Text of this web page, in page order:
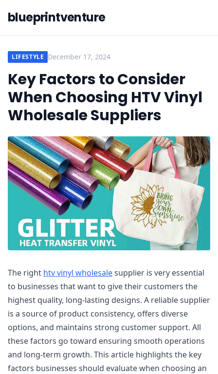
blueprintventure
LIFESTYLE December 17, 2024
Key Factors to Consider
When Choosing HTV Vinyl
Wholesale Suppliers
The right htv vinyl wholesalesupplier is very essential
to businesses that want to give their customers the
highest quality, long-lasting designs. A reliable supplier
is a source of product consistency, offers diverse
options, and maintains strong customer support. All
these factors go toward ensuring smooth operations
and long-term growth. This article highlights the key
factors businesses should evaluate when choosing an